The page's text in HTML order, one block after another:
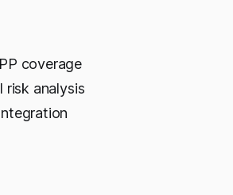
coverage
risk analysis